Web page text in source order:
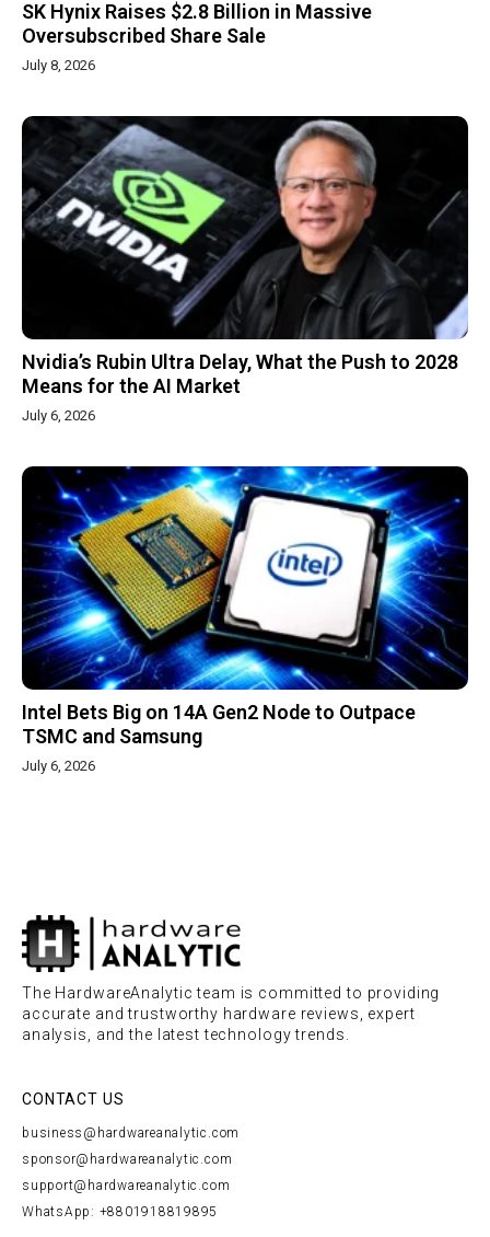
SK Hynix Raises $2.8 Billion in Massive
Oversubscribed Share Sale
July 8, 2026
Nvidia’s Rubin Ultra Delay, What the Push to 2028
Means for the AI Market
July 6, 2026
Intel Bets Big on 14A Gen2 Node to Outpace
TSMC and Samsung
July 6, 2026
The HardwareAnalytic team is committed to providing
accurate and trustworthy hardware reviews, expert
analysis, and the latest technology trends.
CONTACT US
business@hardwareanalytic.com
sponsor@hardwareanalytic.com
support@hardwareanalytic.com
WhatsApp: +8801918819895